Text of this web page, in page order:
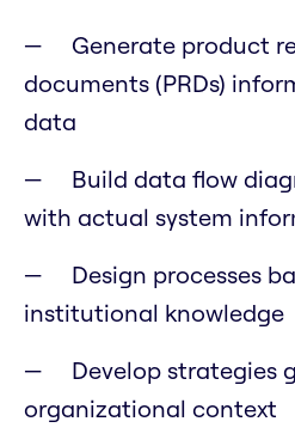
Generate product
documents (PRDs)
data
Build data flow
with actual system
Design processes
institutional knowledge
Develop strategies
organizational context